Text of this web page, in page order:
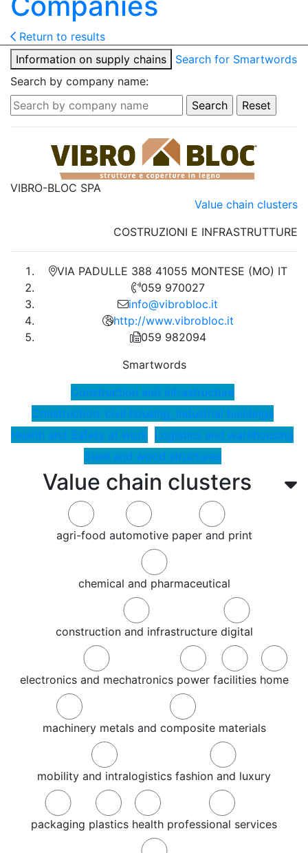
Return to results
Information on supply chains
Search for Smartwords
Search by company name:
Value chain clusters
agri-food automotive paper and print
chemical and pharmaceutical
construction and infrastructure digital
electronics and mechatronics power facilities home
machinery metals and composite materials
mobility and intralogistics fashion and luxury
packaging plastics health professional services
VIBRO-BLOC SPA
Value chain clusters
COSTRUZIONI E INFRASTRUTTURE
VIA PADULLE 388 41055 MONTESE (MO) IT
059 970027
info@vibrobloc.it
http://www.vibrobloc.it
059 982094
Smartwords
Construction and infrastructure
Construction: civil housing, industrial buildings
Health and Safety at work Logistics and warehousing
Steel and wood structures